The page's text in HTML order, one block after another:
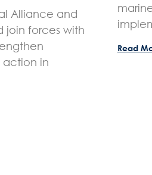
Alliance and
join forces with
action in
Read